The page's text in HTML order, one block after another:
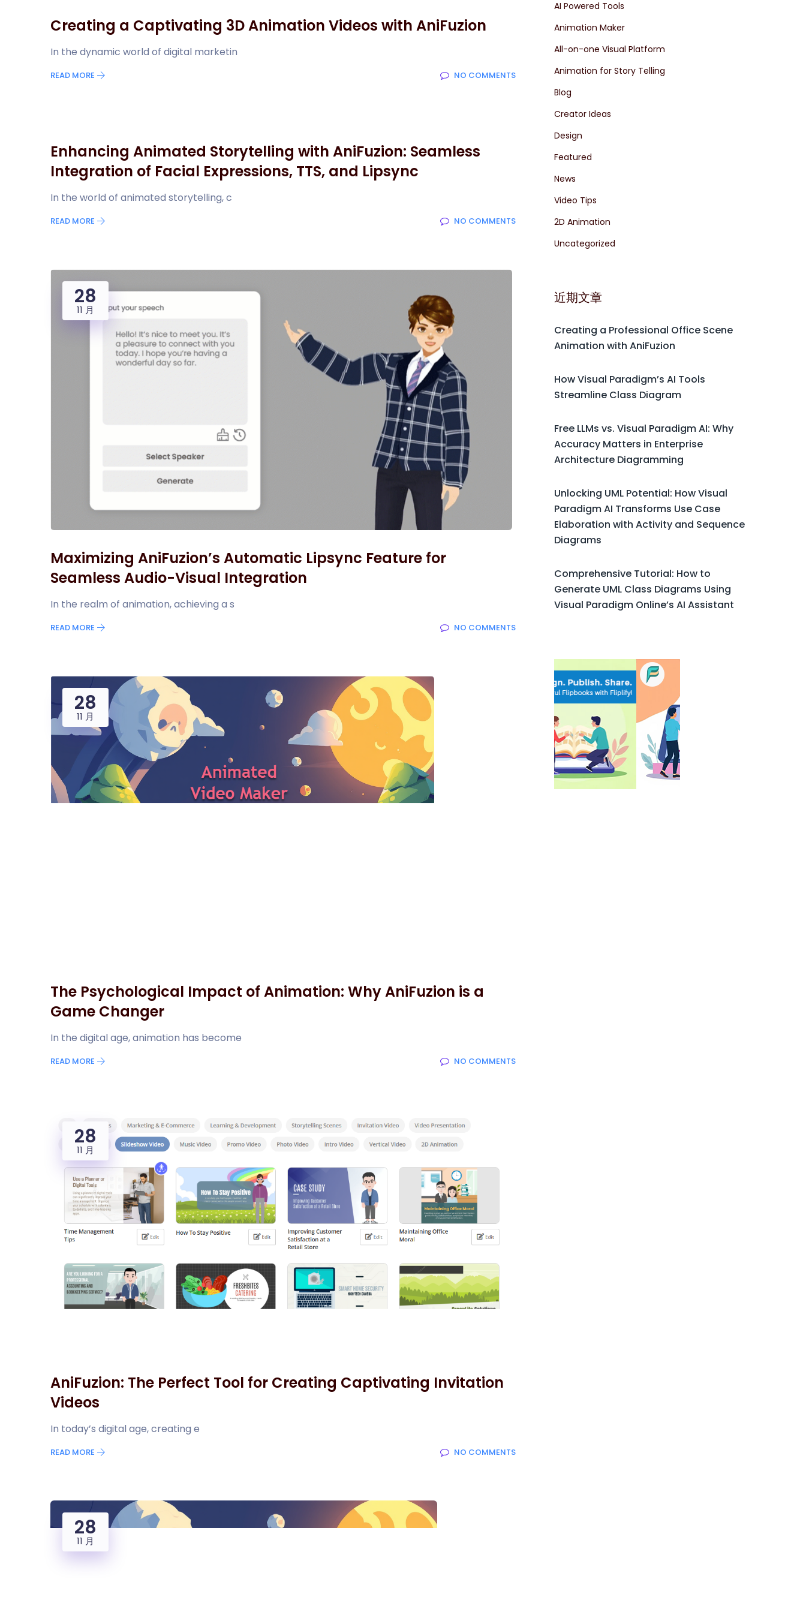
Creating a Captivating 3D Animation Videos with AniFuzion
In the dynamic world of digital marketin
READ MORE NO COMMENTS
Enhancing Animated Storytelling with AniFuzion: Seamless
Integration of Facial Expressions, TTS, and Lipsync
In the world of animated storytelling, c
READ MORE NO COMMENTS
28
11 月
Maximizing AniFuzion’s Automatic Lipsync Feature for
Seamless Audio-Visual Integration
In the realm of animation, achieving a s
READ MORE NO COMMENTS
28
11 月
The Psychological Impact of Animation: Why AniFuzion is a
Game Changer
In the digital age, animation has become
READ MORE NO COMMENTS
28
11 月
AniFuzion: The Perfect Tool for Creating Captivating Invitation
Videos
In today’s digital age, creating e
READ MORE NO COMMENTS
28
11 月
AI Powered Tools
Animation Maker
All-on-one Visual Platform
Animation for Story Telling
Blog
Creator Ideas
Design
Featured
News
Video Tips
2D Animation
Uncategorized
近期文章
Creating a Professional Office Scene
Animation with AniFuzion
How Visual Paradigm’s AI Tools
Streamline Class Diagram
Free LLMs vs. Visual Paradigm AI: Why
Accuracy Matters in Enterprise
Architecture Diagramming
Unlocking UML Potential: How Visual
Paradigm AI Transforms Use Case
Elaboration with Activity and Sequence
Diagrams
Comprehensive Tutorial: How to
Generate UML Class Diagrams Using
Visual Paradigm Online’s AI Assistant